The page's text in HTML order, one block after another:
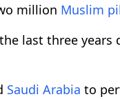
million Muslim
last three
Saudi Arabia to